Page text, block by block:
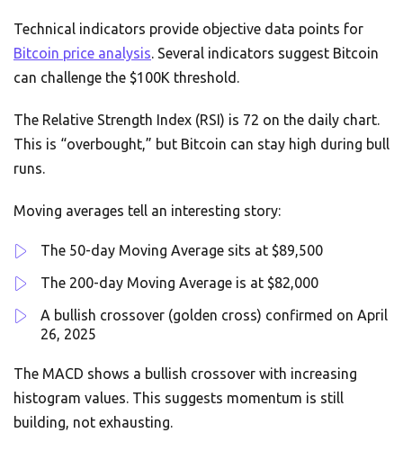
Technical indicators provide objective data points for
Bitcoin price analysis. Several indicators suggest Bitcoin
can challenge the $100K threshold.
The Relative Strength Index (RSI) is 72 on the daily chart.
This is “overbought,” but Bitcoin can stay high during bull
runs.
Moving averages tell an interesting story:
The 50-day Moving Average sits at $89,500
The 200-day Moving Average is at $82,000
A bullish crossover (golden cross) confirmed on April
26, 2025
The MACD shows a bullish crossover with increasing
histogram values. This suggests momentum is still
building, not exhausting.